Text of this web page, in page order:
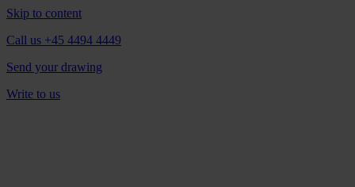
Skip to content
Call us +45 4494 4449
Send your drawing
Write to us